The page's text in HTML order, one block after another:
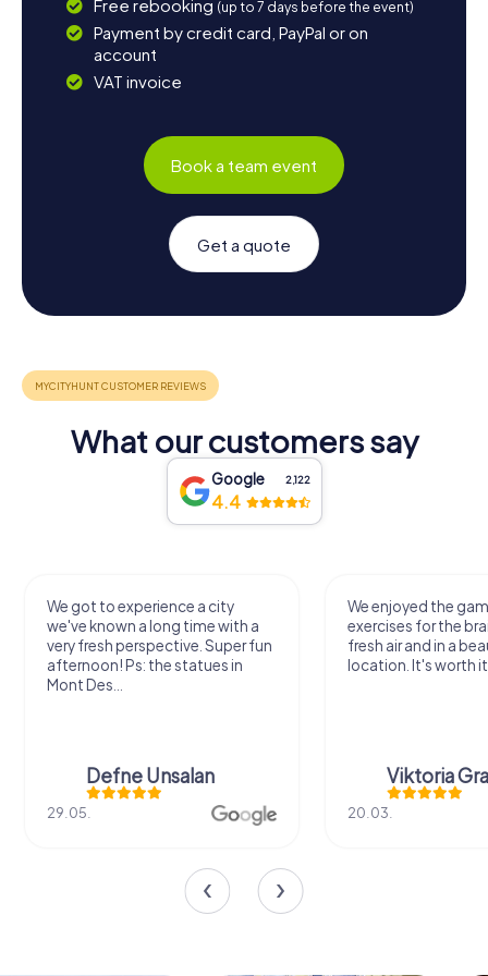
Free rebooking (up to 7 days before the event)
Payment by credit card, PayPal or on
account
VAT invoice
Book a team event
Get a quote
What our customers say
Google 2,122
4.4
We got to experience a city
we've known a long time with a
very fresh perspective. Super fun
afternoon! Ps: the statues in
Mont Des...
Defne Ünsalan
29.05.
We enjoyed the
exercises for the
fresh air and in a
location. It's worth
Viktoria
20.03.